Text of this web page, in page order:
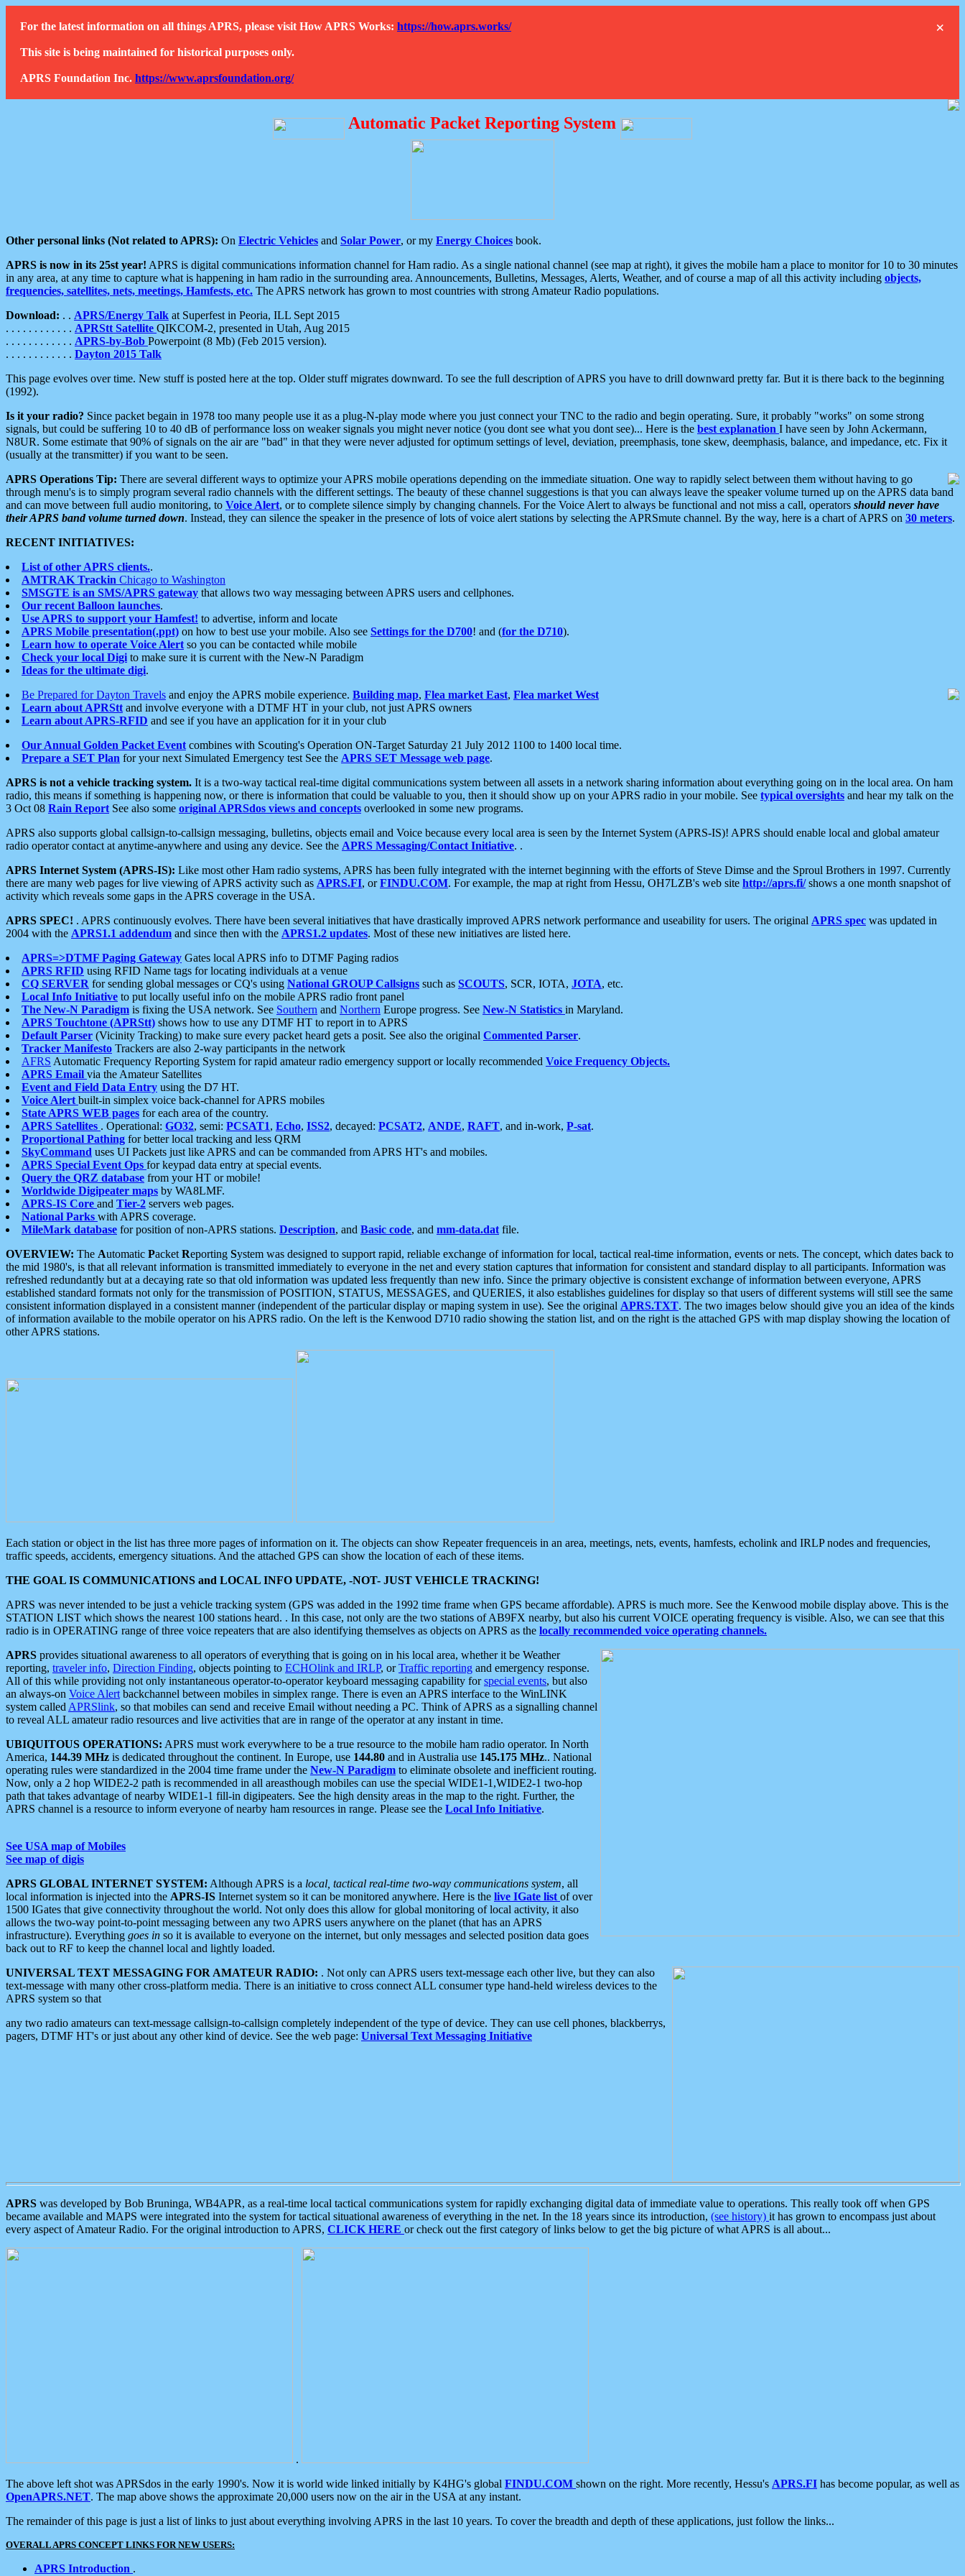
×
For the latest information on all things APRS, please visit How APRS Works: https://how.aprs.works/
This site is being maintained for historical purposes only.
APRS Foundation Inc. https://www.aprsfoundation.org/
Automatic Packet Reporting System
Other personal links (Not related to APRS): On Electric Vehicles and Solar Power, or my Energy Choices book.
APRS is now in its 25st year! APRS is digital communications information channel for Ham radio. As a single national channel (see map at right), it gives the mobile ham a place to monitor for 10 to 30 minutes
in any area, at any time to capture what is happening in ham radio in the surrounding area. Announcements, Bulletins, Messages, Alerts, Weather, and of course a map of all this activity including objects,
frequencies, satellites, nets, meetings, Hamfests, etc. The APRS network has grown to most countries with strong Amateur Radio populations.
Download: . . APRS/Energy Talk at Superfest in Peoria, ILL Sept 2015
. . . . . . . . . . . . APRStt Satellite QIKCOM-2, presented in Utah, Aug 2015
. . . . . . . . . . . . APRS-by-Bob Powerpoint (8 Mb) (Feb 2015 version).
. . . . . . . . . . . . Dayton 2015 Talk
This page evolves over time. New stuff is posted here at the top. Older stuff migrates downward. To see the full description of APRS you have to drill downward pretty far. But it is there back to the beginning
(1992).
Is it your radio? Since packet begain in 1978 too many people use it as a plug-N-play mode where you just connect your TNC to the radio and begin operating. Sure, it probably "works" on some strong
signals, but could be suffering 10 to 40 dB of performance loss on weaker signals you might never notice (you dont see what you dont see)... Here is the best explanation I have seen by John Ackermann,
N8UR. Some estimate that 90% of signals on the air are "bad" in that they were never adjusted for optimum settings of level, deviation, preemphasis, tone skew, deemphasis, balance, and impedance, etc. Fix it
(usually at the transmitter) if you want to be seen.
APRS Operations Tip: There are several different ways to optimize your APRS mobile operations depending on the immediate situation. One way to rapidly select between them without having to go
through menu's is to simply program several radio channels with the different settings. The beauty of these channel suggestions is that you can always leave the speaker volume turned up on the APRS data band
and can move between full audio monitoring, to Voice Alert, or to complete silence simply by changing channels. For the Voice Alert to always be functional and not miss a call, operators should never have
their APRS band volume turned down. Instead, they can silence the speaker in the presence of lots of voice alert stations by selecting the APRSmute channel. By the way, here is a chart of APRS on 30 meters.
RECENT INITIATIVES:
List of other APRS clients..
AMTRAK Trackin Chicago to Washington
SMSGTE is an SMS/APRS gateway that allows two way messaging between APRS users and cellphones.
Our recent Balloon launches.
Use APRS to support your Hamfest! to advertise, inform and locate
APRS Mobile presentation(.ppt) on how to best use your mobile. Also see Settings for the D700! and (for the D710).
Learn how to operate Voice Alert so you can be contacted while mobile
Check your local Digi to make sure it is current with the New-N Paradigm
Ideas for the ultimate digi.
Be Prepared for Dayton Travels and enjoy the APRS mobile experience. Building map, Flea market East, Flea market West
Learn about APRStt and involve everyone with a DTMF HT in your club, not just APRS owners
Learn about APRS-RFID and see if you have an application for it in your club
Our Annual Golden Packet Event combines with Scouting's Operation ON-Target Saturday 21 July 2012 1100 to 1400 local time.
Prepare a SET Plan for your next Simulated Emergency test See the APRS SET Message web page.
APRS is not a vehicle tracking system. It is a two-way tactical real-time digital communications system between all assets in a network sharing information about everything going on in the local area. On ham
radio, this means if something is happening now, or there is information that could be valuable to you, then it should show up on your APRS radio in your mobile. See typical oversights and hear my talk on the
3 Oct 08 Rain Report See also some original APRSdos views and concepts overlooked in some new programs.
APRS also supports global callsign-to-callsign messaging, bulletins, objects email and Voice because every local area is seen by the Internet System (APRS-IS)! APRS should enable local and global amateur
radio operator contact at anytime-anywhere and using any device. See the APRS Messaging/Contact Initiative. .
APRS Internet System (APRS-IS): Like most other Ham radio systems, APRS has been fully integrated with the internet beginning with the efforts of Steve Dimse and the Sproul Brothers in 1997. Currently
there are many web pages for live viewing of APRS activity such as APRS.FI, orFINDU.COM. For example, the map at right from Hessu, OH7LZB's web site http://aprs.fi/shows a one month snapshot of
activity which reveals some gaps in the APRS coverage in the USA.
APRS SPEC! . APRS continuously evolves. There have been several initiatives that have drastically improved APRS network performance and useability for users. The original APRS spec was updated in
2004 with the APRS1.1 addendum and since then with the APRS1.2 updates. Most of these new initiatives are listed here.
APRS=>DTMF Paging Gateway Gates local APRS info to DTMF Paging radios
APRS RFID using RFID Name tags for locating individuals at a venue
CQ SERVER for sending global messages or CQ's using National GROUP Callsigns such as SCOUTS, SCR, IOTA, JOTA, etc.
Local Info Initiative to put locally useful info on the mobile APRS radio front panel
The New-N Paradigm is fixing the USA network. See Southern and Northern Europe progress. See New-N Statistics in Maryland.
APRS Touchtone (APRStt) shows how to use any DTMF HT to report in to APRS
Default Parser (Vicinity Tracking) to make sure every packet heard gets a posit. See also the original Commented Parser.
Tracker Manifesto Trackers are also 2-way participants in the network
AFRS Automatic Frequency Reporting System for rapid amateur radio emergency support or locally recommended Voice Frequency Objects.
APRS Email via the Amateur Satellites
Event and Field Data Entry using the D7 HT.
Voice Alert built-in simplex voice back-channel for APRS mobiles
State APRS WEB pages for each area of the country.
APRS Satellites . Operational: GO32, semi: PCSAT1, Echo, ISS2, decayed: PCSAT2, ANDE, RAFT, and in-work, P-sat.
Proportional Pathing for better local tracking and less QRM
SkyCommand uses UI Packets just like APRS and can be commanded from APRS HT's and mobiles.
APRS Special Event Ops for keypad data entry at special events.
Query the QRZ database from your HT or mobile!
Worldwide Digipeater maps by WA8LMF.
APRS-IS Core and Tier-2 servers web pages.
National Parks with APRS coverage.
MileMark database for position of non-APRS stations. Description, and Basic code, and mm-data.dat file.
OVERVIEW: The Automatic Packet Reporting System was designed to support rapid, reliable exchange of information for local, tactical real-time information, events or nets. The concept, which dates back to
the mid 1980's, is that all relevant information is transmitted immediately to everyone in the net and every station captures that information for consistent and standard display to all participants. Information was
refreshed redundantly but at a decaying rate so that old information was updated less frequently than new info. Since the primary objective is consistent exchange of information between everyone, APRS
established standard formats not only for the transmission of POSITION, STATUS, MESSAGES, and QUERIES, it also establishes guidelines for display so that users of different systems will still see the same
consistent information displayed in a consistent manner (independent of the particular display or maping system in use). See the original APRS.TXT. The two images below should give you an idea of the kinds
of information available to the mobile operator on his APRS radio. On the left is the Kenwood D710 radio showing the station list, and on the right is the attached GPS with map display showing the location of
other APRS stations.
Each station or object in the list has three more pages of information on it. The objects can show Repeater frequenceis in an area, meetings, nets, events, hamfests, echolink and IRLP nodes and frequencies,
traffic speeds, accidents, emergency situations. And the attached GPS can show the location of each of these items.
THE GOAL IS COMMUNICATIONS and LOCAL INFO UPDATE, -NOT- JUST VEHICLE TRACKING!
APRS was never intended to be just a vehicle tracking system (GPS was added in the 1992 time frame when GPS became affordable). APRS is much more. See the Kenwood mobile display above. This is the
STATION LIST which shows the nearest 100 stations heard. . In this case, not only are the two stations of AB9FX nearby, but also his current VOICE operating frequency is visible. Also, we can see that this
radio is in OPERATING range of three voice repeaters that are also identifying themselves as objects on APRS as the locally recommended voice operating channels.
APRS provides situational awareness to all operators of everything that is going on in his local area, whether it be Weather
reporting, traveler info, Direction Finding, objects pointing to ECHOlink and IRLP, orTraffic reporting and emergency response.
All of this while providing not only instantaneous operator-to-operator keyboard messaging capability forspecial events, but also
an always-on Voice Alert backchannel between mobiles in simplex range. There is even an APRS interface to the WinLINK
system called APRSlink, so that mobiles can send and receive Email without needing a PC. Think of APRS as a signalling channel
to reveal ALL amateur radio resources and live activities that are in range of the operator at any instant in time.
UBIQUITOUS OPERATIONS: APRS must work everywhere to be a true resource to the mobile ham radio operator. In North
America, 144.39 MHz is dedicated throughout the continent. In Europe, use 144.80 and in Australia use 145.175 MHz.. National
operating rules were standardized in the 2004 time frame under the New-N Paradigm to eliminate obsolete and inefficient routing.
Now, only a 2 hop WIDE2-2 path is recommended in all areasthough mobiles can use the special WIDE1-1,WIDE2-1 two-hop
path that takes advantage of nearby WIDE1-1 fill-in digipeaters. See the high density areas in the map to the right. Further, the
APRS channel is a resource to inform everyone of nearby ham resources in range. Please see the Local Info Initiative.
See USA map of Mobiles
See map of digis
APRS GLOBAL INTERNET SYSTEM: Although APRS is a local, tactical real-time two-way communications system, all
local information is injected into the APRS-IS Internet system so it can be monitored anywhere. Here is the live IGate list of over
1500 IGates that give connectivity throughout the world. Not only does this allow for global monitoring of local activity, it also
allows the two-way point-to-point messaging between any two APRS users anywhere on the planet (that has an APRS
infrastructure). Everything goes in so it is available to everyone on the internet, but only messages and selected position data goes
back out to RF to keep the channel local and lightly loaded.
UNIVERSAL TEXT MESSAGING FOR AMATEUR RADIO: . Not only can APRS users text-message each other live, but they can also
text-message with many other cross-platform media. There is an initiative to cross connect ALL consumer type hand-held wireless devices to the
APRS system so that
any two radio amateurs can text-message callsign-to-callsign completely independent of the type of device. They can use cell phones, blackberrys,
pagers, DTMF HT's or just about any other kind of device. See the web page: Universal Text Messaging Initiative
APRS was developed by Bob Bruninga, WB4APR, as a real-time local tactical communications system for rapidly exchanging digital data of immediate value to operations. This really took off when GPS
became available and MAPS were integrated into the system for tactical situational awareness of everything in the net. In the 18 years since its introduction, (see history) it has grown to encompass just about
every aspect of Amateur Radio. For the original introduction to APRS, CLICK HERE or check out the first category of links below to get the big picture of what APRS is all about...
.
The above left shot was APRSdos in the early 1990's. Now it is world wide linked initially by K4HG's global FINDU.COM shown on the right. More recently, Hessu's APRS.FI has become popular, as well as
OpenAPRS.NET. The map above shows the approximate 20,000 users now on the air in the USA at any instant.
The remainder of this page is just a list of links to just about everything involving APRS in the last 10 years. To cover the breadth and depth of these applications, just follow the links...
OVERALL APRS CONCEPT LINKS FOR NEW USERS:
APRS Introduction .